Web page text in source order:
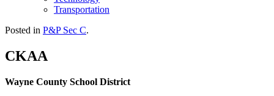
Transportation
Posted in P&P Sec C.
CKAA
Wayne County School District